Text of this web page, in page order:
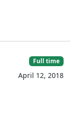
Full time
April 12, 2018